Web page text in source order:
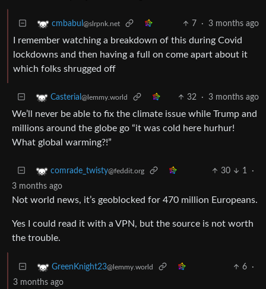
cmbabul @slrpnk.net 7 · 3 months ago
I remember watching a breakdown of this during Covid
lockdowns and then having a full on come apart about it
which folks shrugged off
Casterial @lemmy.world 32 · 3 months ago
We’ll never be able to fix the climate issue while Trump and
millions around the globe go “it was cold here hurhur!
What global warming?!”
comrade_twisty@feddit.org 30 1
·
3 months ago
Not world news, it’s geoblocked for 470 million Europeans.
Yes I could read it with a VPN, but the source is not worth
the trouble.
GreenKnight23@lemmy.world 6
·
3 months ago